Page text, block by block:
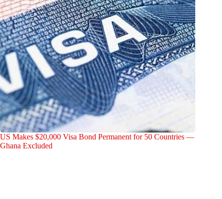
US Makes $20,000 Visa Bond Permanent for 50 Countries —
Ghana Excluded